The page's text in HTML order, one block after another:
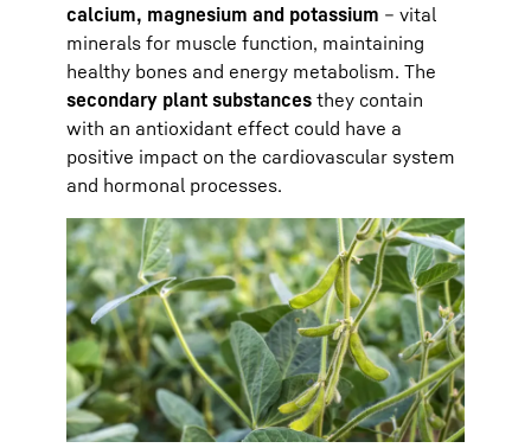
calcium, magnesium and potassium – vital
minerals for muscle function, maintaining
healthy bones and energy metabolism. The
secondary plant substances they contain
with an antioxidant effect could have a
positive impact on the cardiovascular system
and hormonal processes.